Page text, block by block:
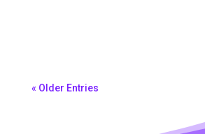
« Older Entries